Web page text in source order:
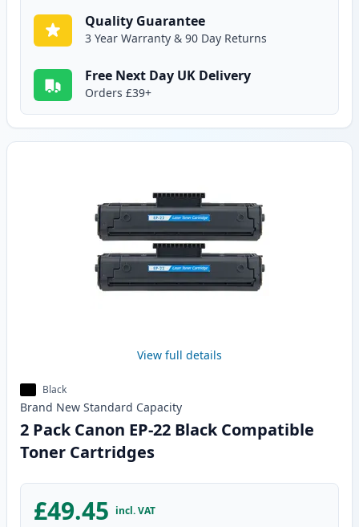
Quality Guarantee
3 Year Warranty & 90 Day Returns
Free Next Day UK Delivery
Orders £39+
View full details
Black
Brand New Standard Capacity
2 Pack Canon EP-22 Black Compatible
Toner Cartridges
£49.45 incl. VAT